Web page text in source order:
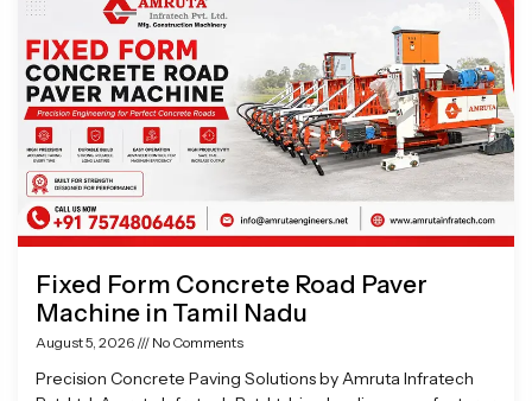
Fixed Form Concrete Road Paver
Machine in Tamil Nadu
August 5, 2026 No Comments
Precision Concrete Paving Solutions by Amruta Infratech